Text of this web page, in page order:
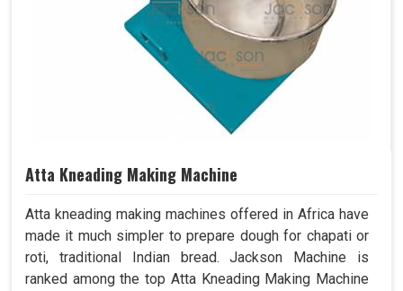
Atta Kneading Making Machine
Atta kneading making machines offered in Africa have
made it much simpler to prepare dough for chapati or
roti, traditional Indian bread. Jackson Machine is
ranked among the top Atta Kneading Making Machine